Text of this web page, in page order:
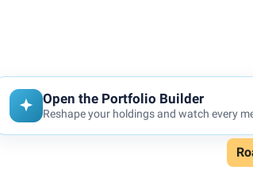
Open the Portfolio Builder
Reshape your holdings and watch every